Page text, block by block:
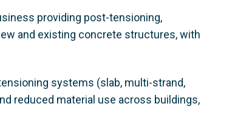
providing post-tensioning,
and existing concrete structures, with
systems (slab, multi-strand,
reduced material use across buildings,